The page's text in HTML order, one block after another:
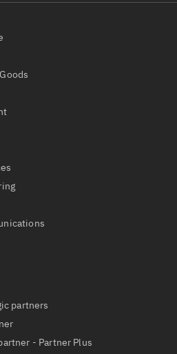
partners
- Partner Plus